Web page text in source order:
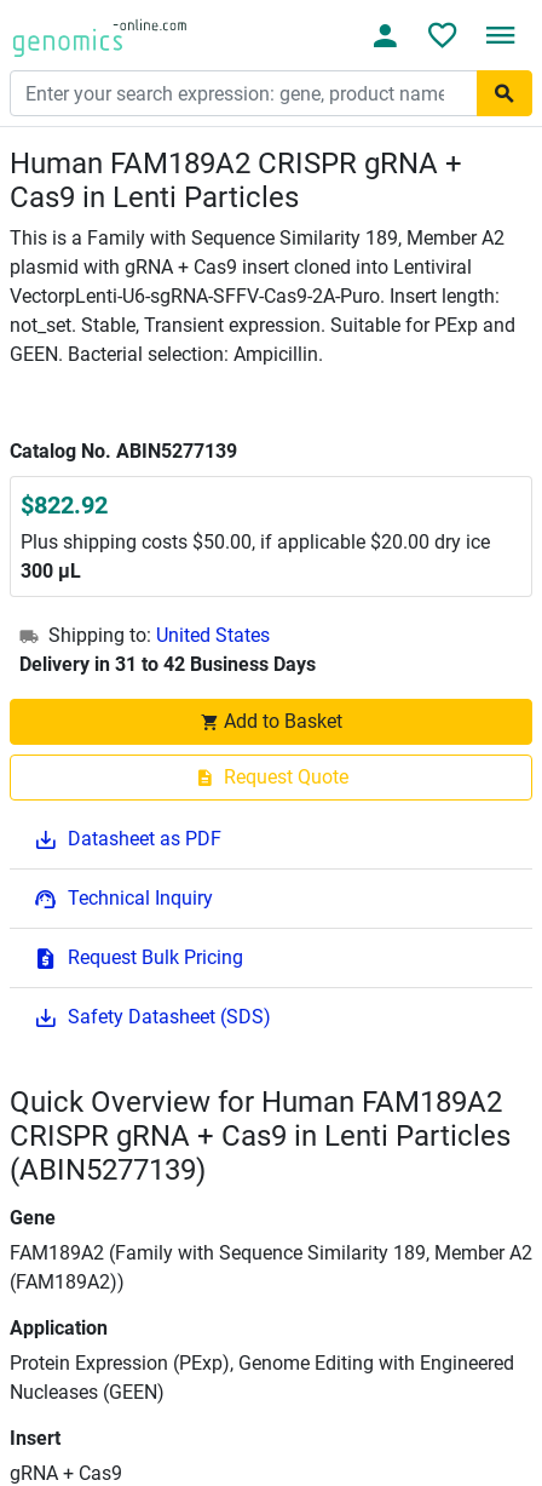
Human FAM189A2 CRISPR gRNA +
Cas9 in Lenti Particles
This is a Family with Sequence Similarity 189, Member A2
plasmid with gRNA + Cas9 insert cloned into Lentiviral
VectorpLenti-U6-sgRNA-SFFV-Cas9-2A-Puro. Insert length:
not_set. Stable, Transient expression. Suitable for PExp and
GEEN. Bacterial selection: Ampicillin.
Catalog No. ABIN5277139
$822.92
Plus shipping costs $50.00, if applicable $20.00 dry ice
300 μL
Shipping to: United States
Delivery in 31 to 42 Business Days
Add to Basket
Request Quote
Datasheet as PDF
Technical Inquiry
Request Bulk Pricing
Safety Datasheet (SDS)
Quick Overview for Human FAM189A2
CRISPR gRNA + Cas9 in Lenti Particles
(ABIN5277139)
Gene
FAM189A2 (Family with Sequence Similarity 189, Member A2
(FAM189A2))
Application
Protein Expression (PExp), Genome Editing with Engineered
Nucleases (GEEN)
Insert
gRNA + Cas9